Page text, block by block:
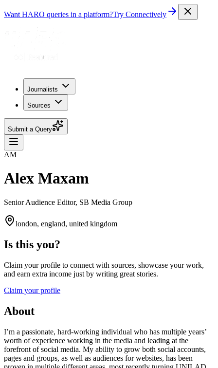
Want HARO queries in a platform?Try Connectively
Journalists
Sources
Submit a Query
AM
Alex Maxam
Senior Audience Editor, SB Media Group
london, england, united kingdom
Is this you?
Claim your profile to connect with sources, showcase your work,
and earn extra income just by writing great stories.
Claim your profile
About
I’m a passionate, hard-working individual who has multiple years’
worth of experience working in the media and leading at the
forefront of social media. My ability to grow both social accounts,
pages and groups, as well as audiences for websites, has been